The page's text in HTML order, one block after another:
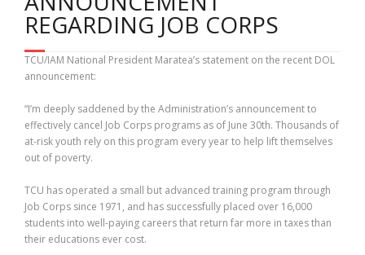
REGARDING JOB CORPS
TCU/IAM National President Maratea’s statement on the recent DOL
announcement:
“I’m deeply saddened by the Administration’s announcement to
effectively cancel Job Corps programs as of June 30th. Thousands of
at-risk youth rely on this program every year to help lift themselves
out of poverty.
TCU has operated a small but advanced training program through
Job Corps since 1971, and has successfully placed over 16,000
students into well-paying careers that return far more in taxes than
their educations ever cost.